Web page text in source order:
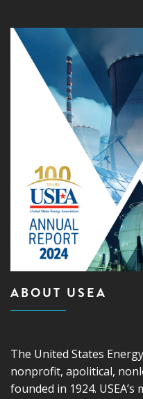
ABOUT USEA
The United States
nonprofit, apolitical,
founded in 1924.